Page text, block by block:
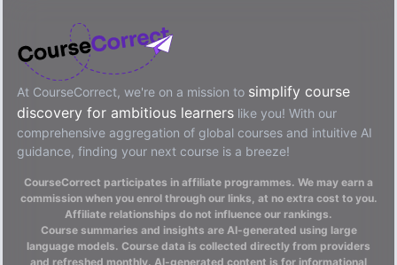
At CourseCorrect, we're on a mission to simplify course
discovery for ambitious learners like you! With our
comprehensive aggregation of global courses and intuitive AI
guidance, finding your next course is a breeze!
CourseCorrect participates in affiliate programmes. We may earn a
commission when you enrol through our links, at no extra cost to you.
Affiliate relationships do not influence our rankings.
Course summaries and insights are AI-generated using large
language models. Course data is collected directly from providers
and refreshed monthly. AI-generated content is for informational